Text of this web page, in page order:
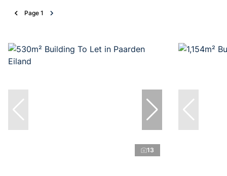
Page 1
13